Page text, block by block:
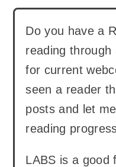
Do you have a
reading through
for current
seen a reader
posts and let
reading
LABS is a good